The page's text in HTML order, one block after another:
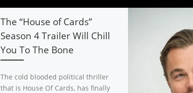
The “House of Cards”
Season 4 Trailer Will Chill
You To The Bone
The cold blooded political thriller
that is House Of Cards, has finally